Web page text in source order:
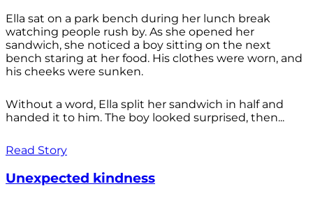
Ella sat on a park bench during her lunch break
watching people rush by. As she opened her
sandwich, she noticed a boy sitting on the next
bench staring at her food. His clothes were worn, and
his cheeks were sunken.
Without a word, Ella split her sandwich in half and
handed it to him. The boy looked surprised, then...
Read Story
Unexpected kindness